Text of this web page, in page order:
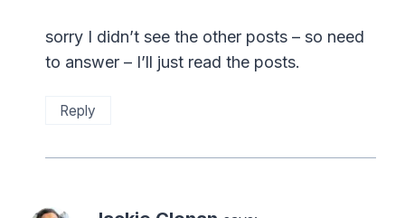
sorry I didn’t see the other posts – so need
to answer – I’ll just read the posts.
Reply